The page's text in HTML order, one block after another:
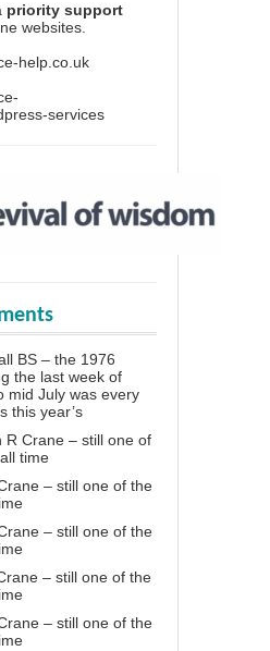
priority support
websites.
help.co.uk
services
BS – the 1976
the last week of
mid July was every
this year’s
R Crane – still one of
time
– still one of the
– still one of the
– still one of the
– still one of the